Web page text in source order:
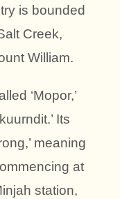
is bounded
Creek,
William.
‘Mopor,’
Its
meaning
at
station,